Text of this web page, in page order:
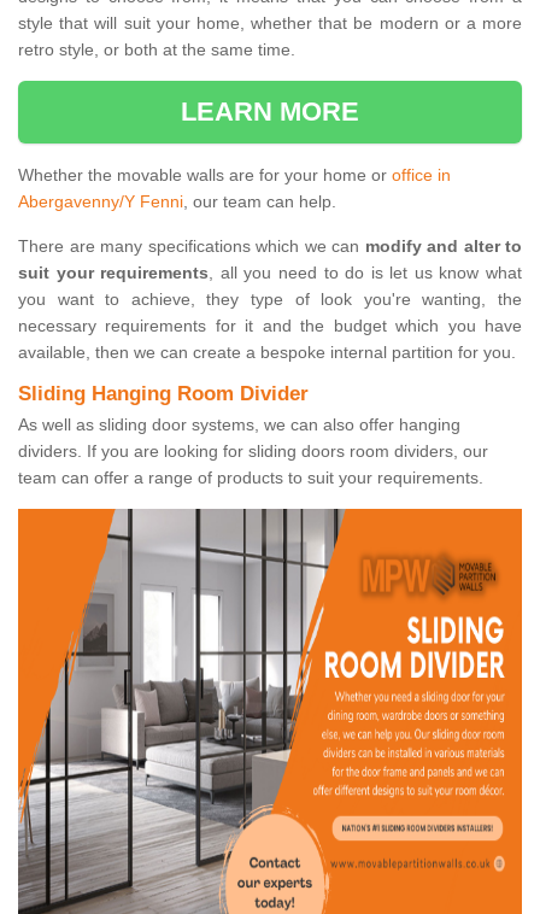
style that will suit your home, whether that be modern or a more
retro style, or both at the same time.
LEARN MORE
Whether the movable walls are for your home or office in
Abergavenny/Y Fenni, our team can help.
There are many specifications which we can modify and alter to
suit your requirements, all you need to do is let us know what
you want to achieve, they type of look you're wanting, the
necessary requirements for it and the budget which you have
available, then we can create a bespoke internal partition for you.
Sliding Hanging Room Divider
As well as sliding door systems, we can also offer hanging
dividers. If you are looking for sliding doors room dividers, our
team can offer a range of products to suit your requirements.